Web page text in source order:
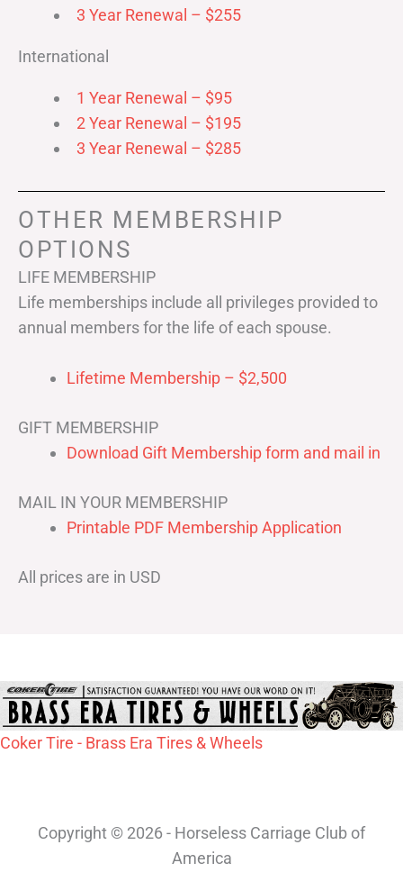
3 Year Renewal – $255
International
1 Year Renewal – $95
2 Year Renewal – $195
3 Year Renewal – $285
OTHER MEMBERSHIP
OPTIONS
LIFE MEMBERSHIP
Life memberships include all privileges provided to
annual members for the life of each spouse.
Lifetime Membership – $2,500
GIFT MEMBERSHIP
Download Gift Membership form and mail in
MAIL IN YOUR MEMBERSHIP
Printable PDF Membership Application
All prices are in USD
Coker Tire - Brass Era Tires & Wheels
Copyright © 2026 - Horseless Carriage Club of
America